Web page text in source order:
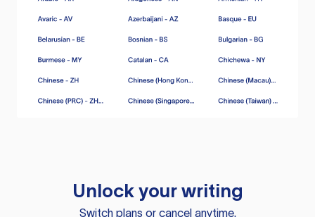
Unlock your writing
Switch plans or cancel anytime.